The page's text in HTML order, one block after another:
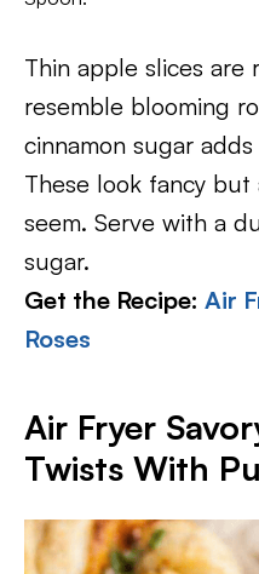
Thin apple slices
resemble blooming
cinnamon sugar
These look fancy
seem. Serve with a
sugar.
Get the Recipe: Air
Roses
Air Fryer
Twists With